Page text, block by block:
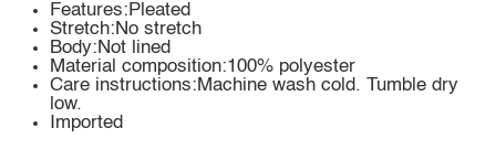
Features:Pleated
Stretch:No stretch
Body:Not lined
Material composition:100% polyester
Care instructions:Machine wash cold. Tumble dry
low.
Imported